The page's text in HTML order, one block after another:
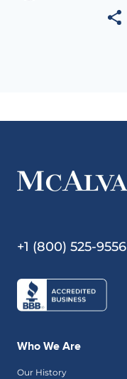
+1 (800) 525-9556
Who We Are
Our History